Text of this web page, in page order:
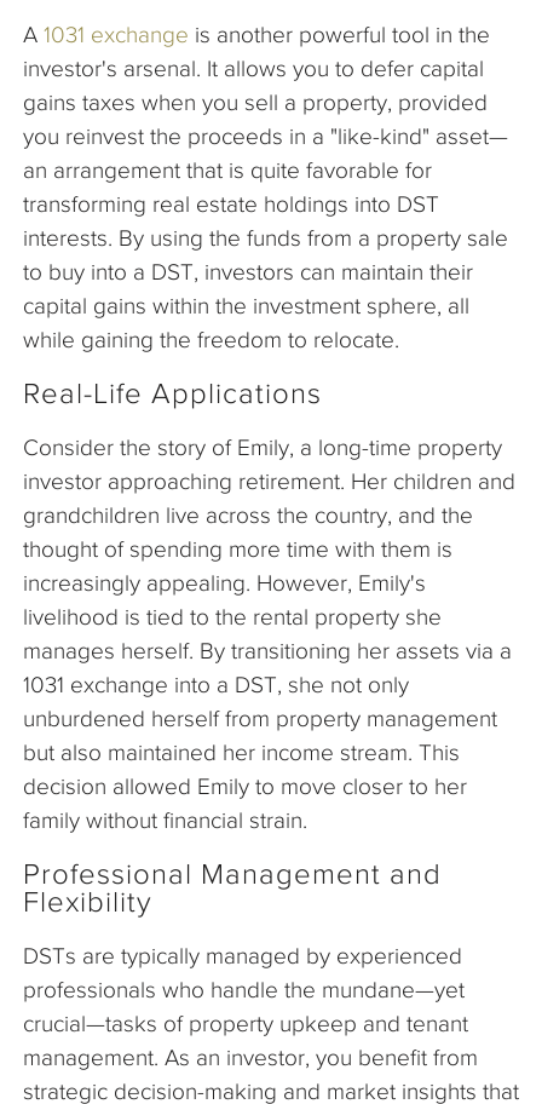
A 1031 exchange is another powerful tool in the
investor's arsenal. It allows you to defer capital
gains taxes when you sell a property, provided
you reinvest the proceeds in a "like-kind" asset—
an arrangement that is quite favorable for
transforming real estate holdings into DST
interests. By using the funds from a property sale
to buy into a DST, investors can maintain their
capital gains within the investment sphere, all
while gaining the freedom to relocate.
Real-Life Applications
Consider the story of Emily, a long-time property
investor approaching retirement. Her children and
grandchildren live across the country, and the
thought of spending more time with them is
increasingly appealing. However, Emily's
livelihood is tied to the rental property she
manages herself. By transitioning her assets via a
1031 exchange into a DST, she not only
unburdened herself from property management
but also maintained her income stream. This
decision allowed Emily to move closer to her
family without financial strain.
Professional Management and
Flexibility
DSTs are typically managed by experienced
professionals who handle the mundane—yet
crucial—tasks of property upkeep and tenant
management. As an investor, you benefit from
strategic decision-making and market insights that